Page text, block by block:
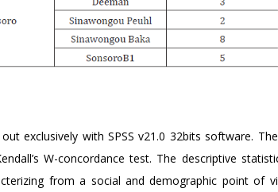
exclusively with SPSS v21.0 32bits software.
W-concordance test. The descriptive
from a social and demographic point of